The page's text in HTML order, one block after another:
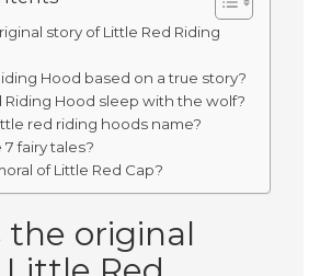
story of Little Red Riding
Hood based on a true story?
Riding Hood sleep with the wolf?
red riding hoods name?
fairy tales?
of Little Red Cap?
the original